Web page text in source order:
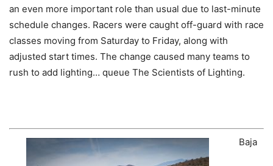
an even more important role than usual due to last-minute
schedule changes. Racers were caught off-guard with race
classes moving from Saturday to Friday, along with
adjusted start times. The change caused many teams to
rush to add lighting… queue The Scientists of Lighting.
Baja